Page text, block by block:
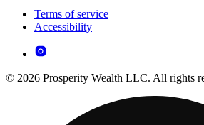
Terms of service
Accessibility
© 2026 Prosperity Wealth LLC. All rights